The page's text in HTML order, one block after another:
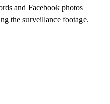
and Facebook photos
the surveillance footage.